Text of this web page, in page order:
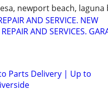
newport beach, laguna
AND SERVICE. NEW
AND SERVICES.
Parts Delivery | Up to